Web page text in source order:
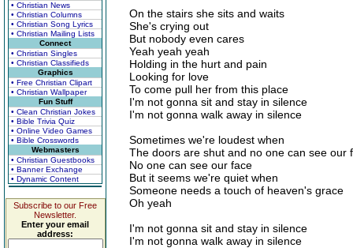
• Christian News
• Christian Columns
• Christian Song Lyrics
• Christian Mailing Lists
Connect
• Christian Singles
• Christian Classifieds
Graphics
• Free Christian Clipart
• Christian Wallpaper
Fun Stuff
• Clean Christian Jokes
• Bible Trivia Quiz
• Online Video Games
• Bible Crosswords
Webmasters
• Christian Guestbooks
• Banner Exchange
• Dynamic Content
Subscribe to our Free
Newsletter.
Enter your email
address:
On the stairs she sits and waits
She's crying out
But nobody even cares
Yeah yeah yeah
Holding in the hurt and pain
Looking for love
To come pull her from this place
I'm not gonna sit and stay in silence
I'm not gonna walk away in silence
Sometimes we're loudest when
The doors are shut and no one can see our
No one can see our face
But it seems we're quiet when
Someone needs a touch of heaven's grace
Oh yeah
I'm not gonna sit and stay in silence
I'm not gonna walk away in silence